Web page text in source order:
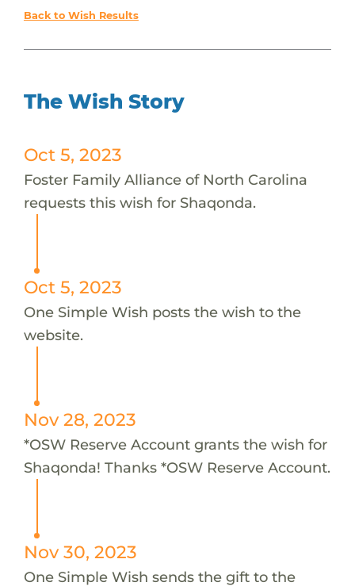
Back to Wish Results
The Wish Story
Oct 5, 2023
Foster Family Alliance of North Carolina
requests this wish for Shaqonda.
Oct 5, 2023
One Simple Wish posts the wish to the
website.
Nov 28, 2023
*OSW Reserve Account grants the wish for
Shaqonda! Thanks *OSW Reserve Account.
Nov 30, 2023
One Simple Wish sends the gift to the